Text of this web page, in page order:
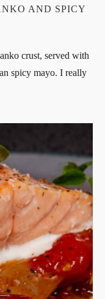
AND SPICY
crust, served with
spicy mayo. I really